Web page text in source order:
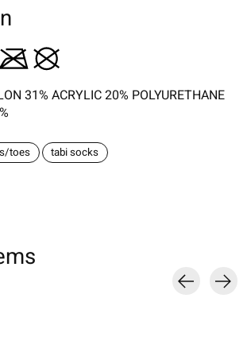
31% ACRYLIC 20% POLYURETHANE
toes tabi socks